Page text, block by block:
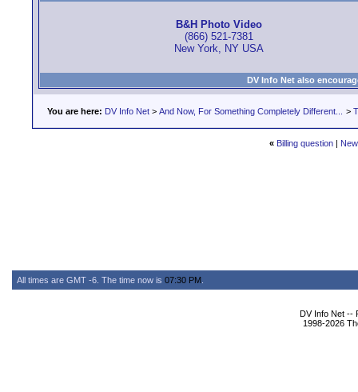
B&H Photo Video
(866) 521-7381
New York, NY USA
DV Info Net also
You are here: DV Info Net > And Now, For Something Completely Different... >
« Billing question|
All times are GMT -6. The time now is 07:30 PM
DV Info Net --
1998-2026